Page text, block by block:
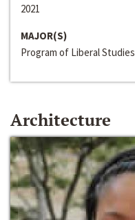
2021
MAJOR(S)
Program of Liberal Studies
Architecture